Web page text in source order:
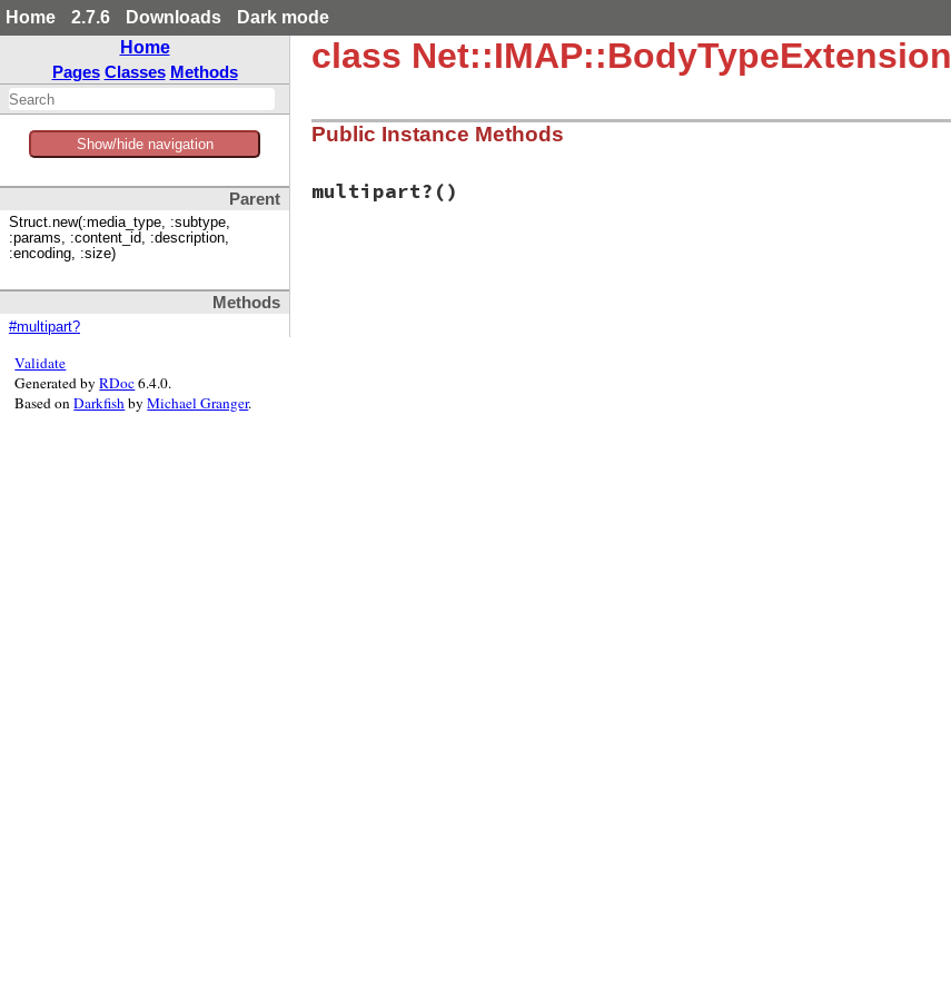
Home 2.7.6 Downloads
Dark mode
Home
Pages Classes Methods
Show/hide navigation
Parent
Struct.new(:media_type, :subtype,
:params, :content_id, :description,
:encoding, :size)
Methods
#multipart?
class Net::IMAP::BodyTypeExtension
Public Instance Methods
multipart? ()
Validate
Generated byRDoc6.4.0.
Based onDarkfishbyMichael Granger.